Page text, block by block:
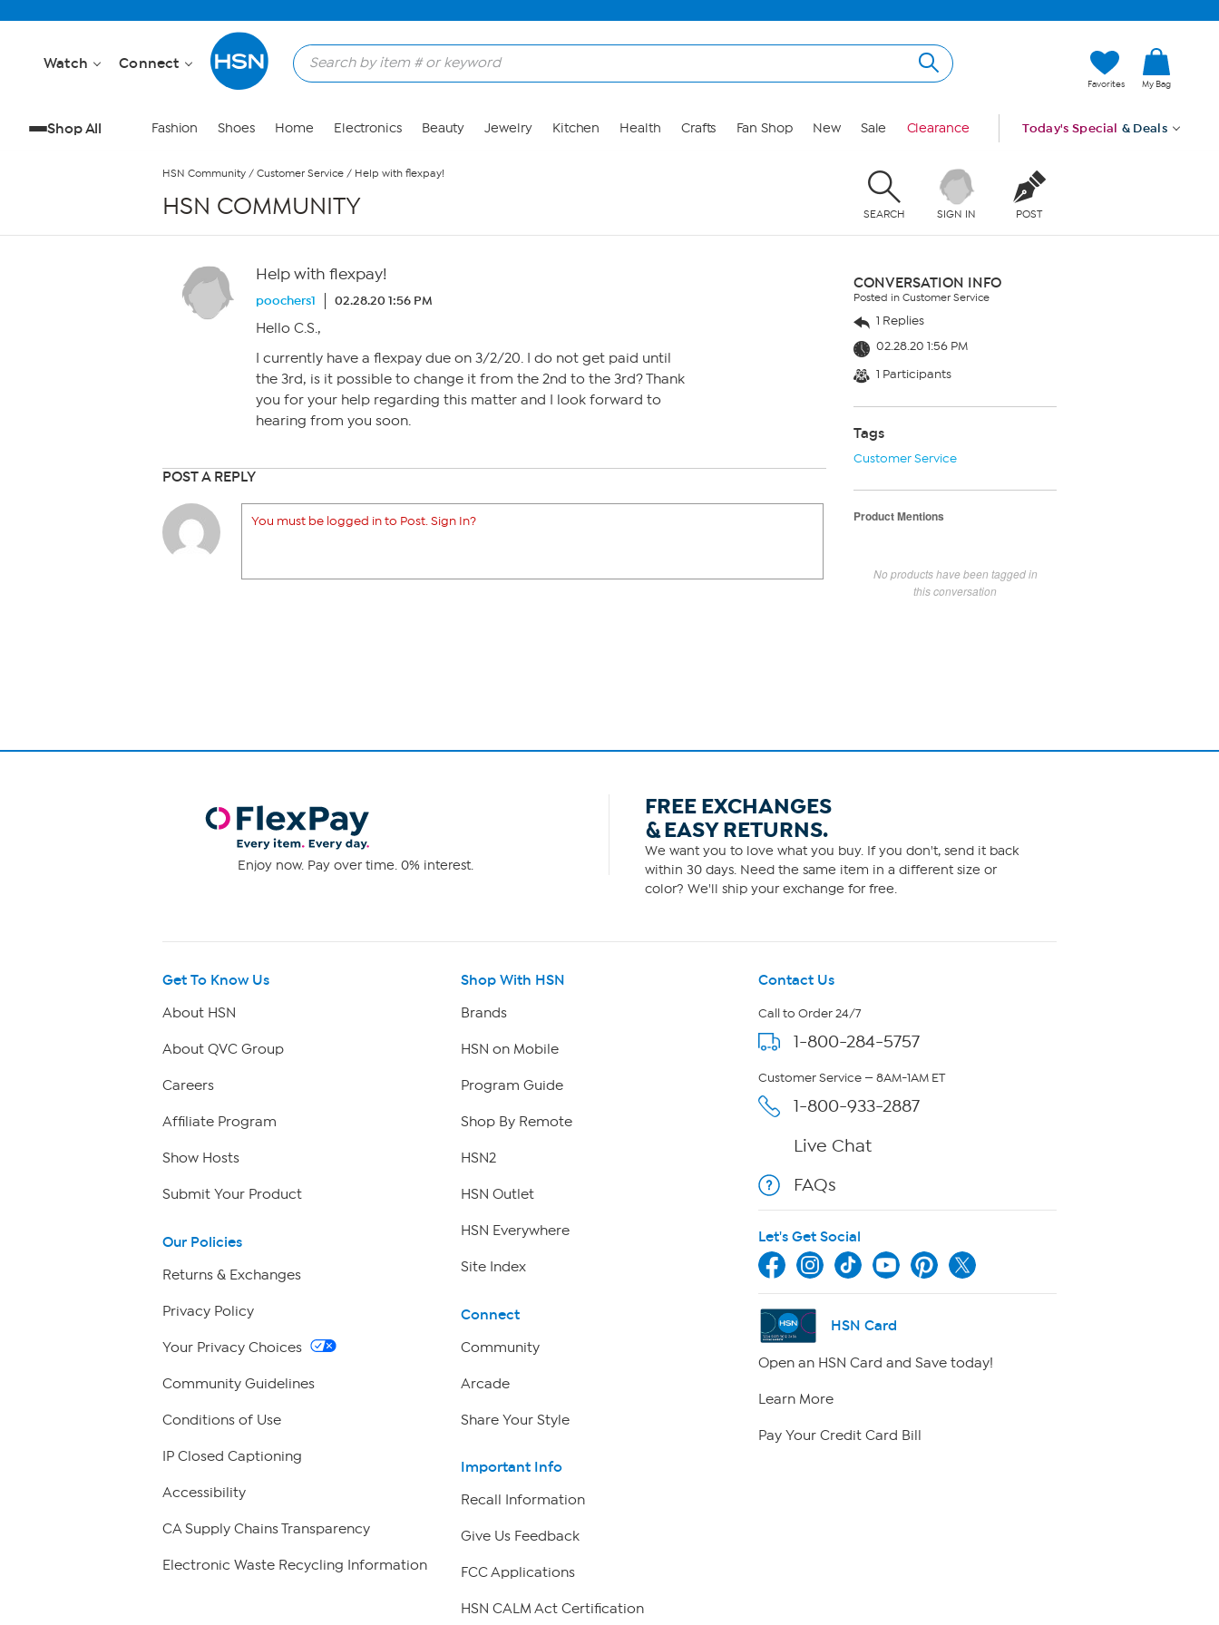
Watch Connect
Favorites My Bag
Shop All Fashion Shoes Home Electronics Beauty Jewelry Kitchen Health Crafts Fan Shop New Sale Clearance Today's Special & Deals
HSN Community / Customer Service / Help with flexpay!
HSN COMMUNITY SEARCH SIGN IN POST
Help with flexpay!
poochers1 02.28.20 1:56 PM
Hello C.S.,
I currently have a flexpay due on 3/2/20. I do not get paid until
the 3rd, is it possible to change it from the 2nd to the 3rd? Thank
you for your help regarding this matter and I look forward to
hearing from you soon.
POST A REPLY
You must be logged in to Post. Sign In?
CONVERSATION INFO
Posted in Customer Service
1 Replies
02.28.20 1:56 PM
1 Participants
Tags
Customer Service
Product Mentions
No products have been tagged in
this conversation
Enjoy now. Pay over time. 0% interest.
FREE EXCHANGES
& EASY RETURNS.
We want you to love what you buy. If you don't, send it back
within 30 days. Need the same item in a different size or
color? We'll ship your exchange for free.
Get To Know Us
About HSN
About QVC Group
Careers
Affiliate Program
Show Hosts
Submit Your Product
Our Policies
Returns & Exchanges
Privacy Policy
Your Privacy Choices
Community Guidelines
Conditions of Use
IP Closed Captioning
Accessibility
CA Supply Chains Transparency
Electronic Waste Recycling Information
Shop With HSN
Brands
HSN on Mobile
Program Guide
Shop By Remote
HSN2
HSN Outlet
HSN Everywhere
Site Index
Connect
Community
Arcade
Share Your Style
Important Info
Recall Information
Give Us Feedback
FCC Applications
HSN CALM Act Certification
Contact Us
Call to Order 24/7
1-800-284-5757
Customer Service — 8AM-1AM ET
1-800-933-2887
Live Chat
FAQs
Let's Get Social
HSN Card
Open an HSN Card and Save today!
Learn More
Pay Your Credit Card Bill